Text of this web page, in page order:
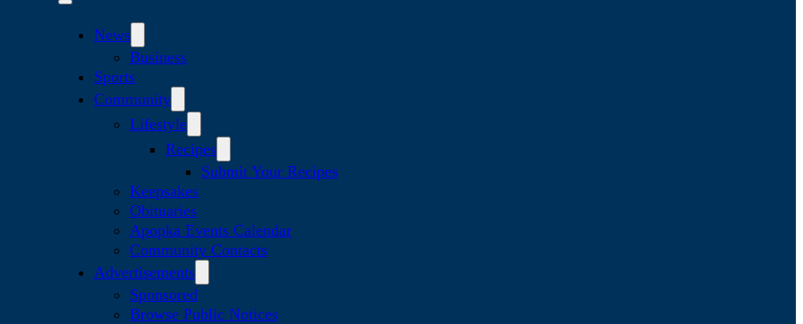
News
Business
Sports
Community
Lifestyle
Recipes
Submit Your Recipes
Keepsakes
Obituaries
Apopka Events Calendar
Community Contacts
Advertisements
Sponsored
Browse Public Notices